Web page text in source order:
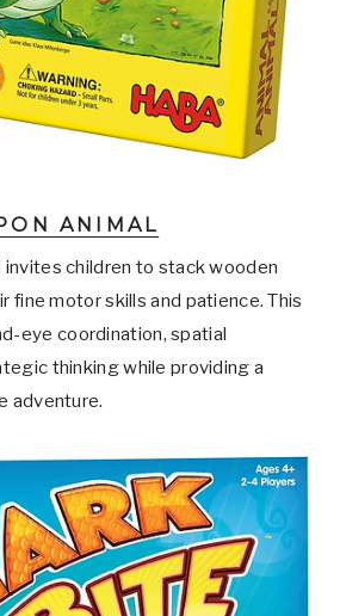
ANIMAL
invites children to stack wooden
fine motor skills and patience. This
eye coordination, spatial
thinking while providing a
adventure.